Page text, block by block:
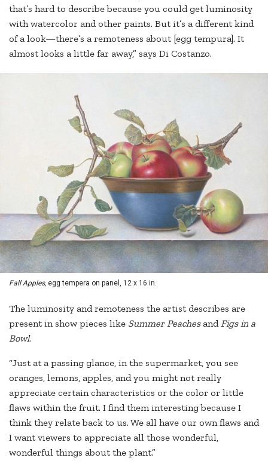
that’s hard to describe because you could get luminosity
with watercolor and other paints. But it’s a different kind
of a look—there’s a remoteness about [egg tempura]. It
almost looks a little far away,” says Di Costanzo.
Fall Apples, egg tempera on panel, 12 x 16 in.
The luminosity and remoteness the artist describes are
present in show pieces like Summer Peaches andFigs in a
Bowl.
“Just at a passing glance, in the supermarket, you see
oranges, lemons, apples, and you might not really
appreciate certain characteristics or the color or little
flaws within the fruit. I find them interesting because I
think they relate back to us. We all have our own flaws and
I want viewers to appreciate all those wonderful,
wonderful things about the plant.”